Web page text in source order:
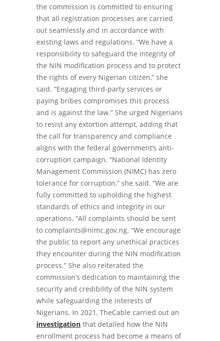
the commission is committed to ensuring
that all registration processes are carried
out seamlessly and in accordance with
existing laws and regulations. “We have a
responsibility to safeguard the integrity of
the NIN modification process and to protect
the rights of every Nigerian citizen,” she
said. “Engaging third-party services or
paying bribes compromises this process
and is against the law.” She urged Nigerians
to resist any extortion attempt, adding that
the call for transparency and compliance
aligns with the federal government’s anti-
corruption campaign. “National Identity
Management Commission (NIMC) has zero
tolerance for corruption,” she said. “We are
fully committed to upholding the highest
standards of ethics and integrity in our
operations. “All complaints should be sent
to complaints@nimc.gov.ng. “We encourage
the public to report any unethical practices
they encounter during the NIN modification
process.” She also reiterated the
commission’s dedication to maintaining the
security and credibility of the NIN system
while safeguarding the interests of
Nigerians. In 2021, TheCable carried out an
investigation that detailed how the NIN
enrollment process had become a means of